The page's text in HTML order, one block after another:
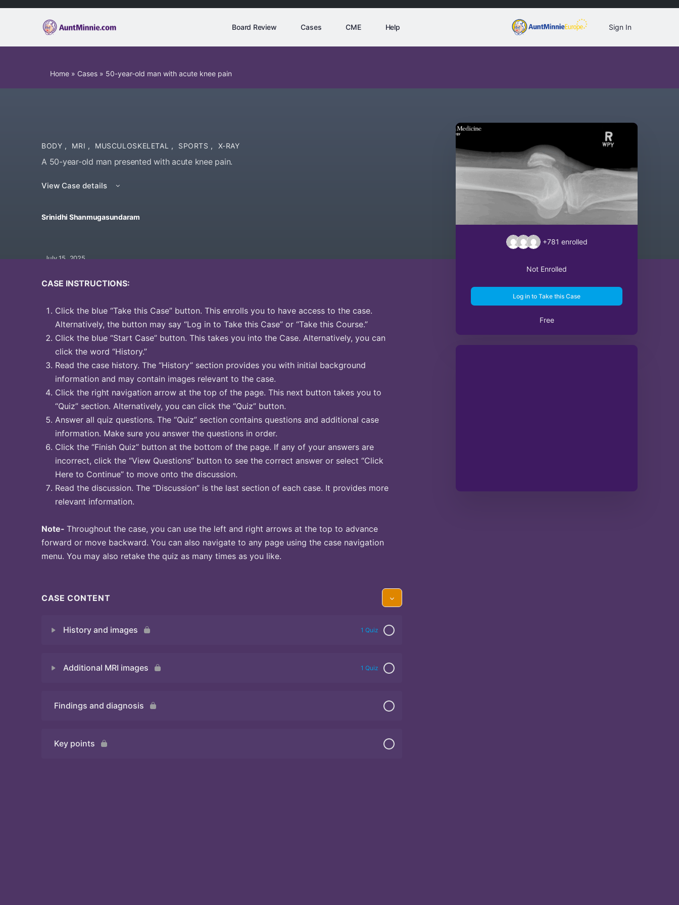
Board Review Cases CME Help Sign In
Home » Cases » 50-year-old man with acute knee pain
BODY , MRI , MUSCULOSKELETAL , SPORTS , X-RAY
A 50-year-old man presented with acute knee pain.
View Case details
Srinidhi Shanmugasundaram
July 15, 2025
CASE INSTRUCTIONS:
Click the blue “Take this Case” button. This enrolls you to have access to the case.
Alternatively, the button may say “Log in to Take this Case” or “Take this Course.”
Click the blue “Start Case” button. This takes you into the Case. Alternatively, you can
click the word “History.”
Read the case history. The “History” section provides you with initial background
information and may contain images relevant to the case.
Click the right navigation arrow at the top of the page. This next button takes you to
“Quiz” section. Alternatively, you can click the “Quiz” button.
Answer all quiz questions. The “Quiz” section contains questions and additional case
information. Make sure you answer the questions in order.
Click the “Finish Quiz” button at the bottom of the page. If any of your answers are
incorrect, click the “View Questions” button to see the correct answer or select “Click
Here to Continue” to move onto the discussion.
Read the discussion. The “Discussion” is the last section of each case. It provides more
relevant information.
Note- Throughout the case, you can use the left and right arrows at the top to advance
forward or move backward. You can also navigate to any page using the case navigation
menu. You may also retake the quiz as many times as you like.
CASE CONTENT
History and images 1 Quiz
Additional MRI images 1 Quiz
Quiz 2
Findings and diagnosis
Key points
+781 enrolled
Not Enrolled
Log in to Take this Case
Free